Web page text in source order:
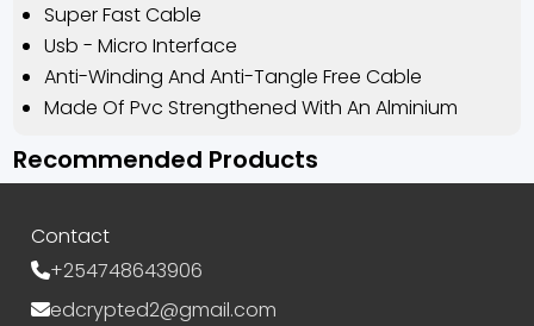
Super Fast Cable
Usb - Micro Interface
Anti-Winding And Anti-Tangle Free Cable
Made Of Pvc Strengthened With An Alminium
Recommended Products
Contact
+254748643906
edcrypted2@gmail.com